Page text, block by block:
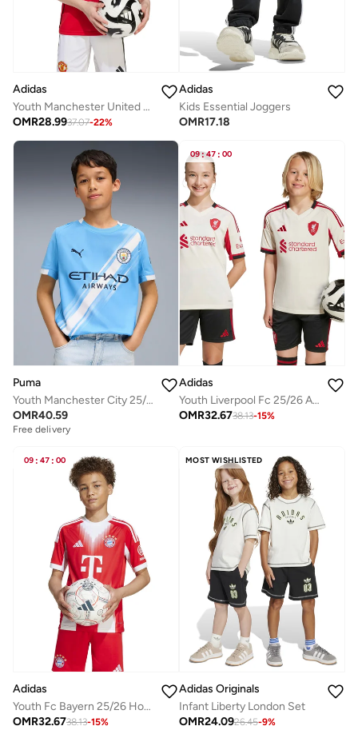
Adidas
Youth Manchester United 25/26 Home Jersey
OMR28.9937.07-22%
Adidas
Kids Essential Joggers
OMR17.18
Puma
Youth Manchester City 25/26 Home Replica Jersey
OMR40.59
Free delivery
09:47 : 00
Adidas
Youth Liverpool Fc 25/26 Away Jersey
OMR32.6738.13-15%
09 : 47 : 00
Adidas
Youth Fc Bayern 25/26 Home Jersey
OMR32.6738.13-15%
MOST WISHLISTED
Adidas Originals
Infant Liberty London Set
OMR24.0926.45-9%